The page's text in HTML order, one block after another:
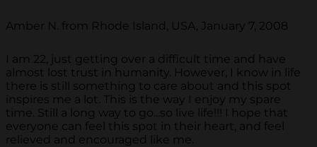
Amber N. from Rhode Island, USA, January 7, 2008
I am 22, just getting over a difficult time and have
almost lost trust in humanity. However, I know in life
there is still something to care about and this spot
inspires me a lot. This is the way I enjoy my spare
time. Still a long way to go...so live life!!! I hope that
everyone can feel this spot in their heart, and feel
relieved and encouraged like me.